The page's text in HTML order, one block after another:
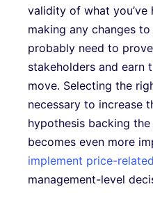
validity of what you’ve
making any changes
probably need to
stakeholders and earn
move. Selecting the
necessary to increase
hypothesis backing
becomes even more
implement price-
management-level